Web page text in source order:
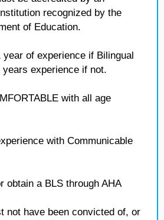
recognized by the
of Education.
year of experience if Bilingual
years experience if not.
with all age
with Communicable
obtain a BLS through AHA
not have been convicted of, or